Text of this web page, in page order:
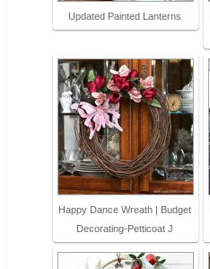
Updated Painted Lanterns
Happy Dance Wreath | Budget
Decorating-Petticoat J